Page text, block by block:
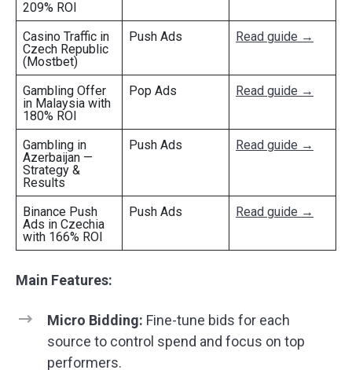
209% ROI
Casino Traffic in
Czech Republic
(Mostbet)
Push Ads Read guide →
Gambling Offer
in Malaysia with
180% ROI
Pop Ads Read guide →
Gambling in
Azerbaijan —
Strategy &
Results
Push Ads Read guide →
Binance Push
Ads in Czechia
with 166% ROI
Push Ads Read guide →
Main Features:
Micro Bidding: Fine-tune bids for each
source to control spend and focus on top
performers.